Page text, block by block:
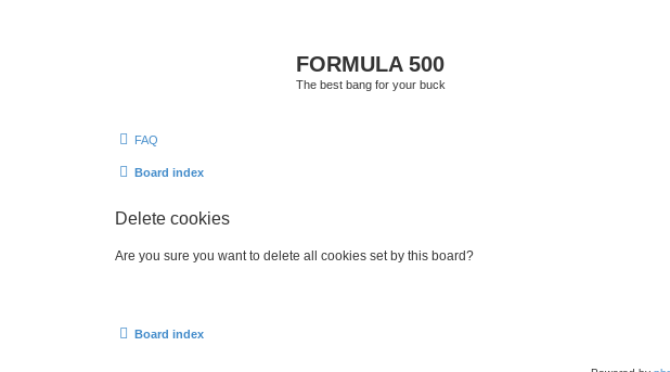
FORMULA 500
The best bang for your buck
FAQ
Board index
Delete cookies
Are you sure you want to delete all cookies set by this board?
Board index